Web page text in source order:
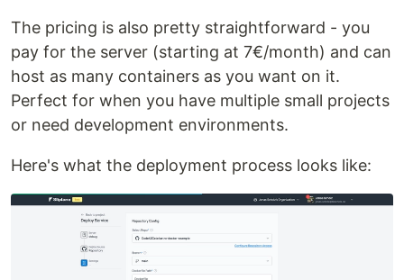
The pricing is also pretty straightforward - you
pay for the server (starting at 7€/month) and can
host as many containers as you want on it.
Perfect for when you have multiple small projects
or need development environments.
Here's what the deployment process looks like: